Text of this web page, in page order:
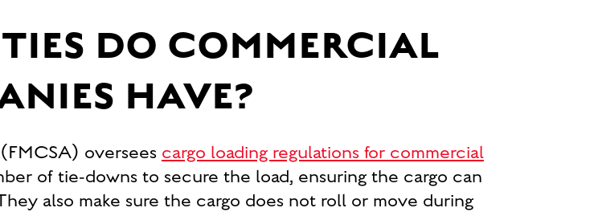
DO COMMERCIAL
HAVE?
oversees cargo loading regulations for commercial
of tie-downs to secure the load, ensuring the cargo can
also make sure the cargo does not roll or move during